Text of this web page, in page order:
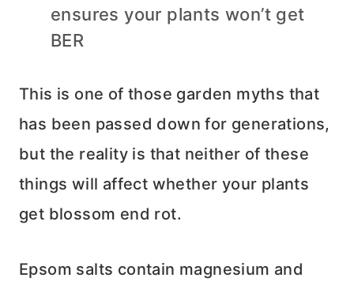
ensures your plants won’t get
BER
This is one of those garden myths that
has been passed down for generations,
but the reality is that neither of these
things will affect whether your plants
get blossom end rot.
Epsom salts contain magnesium and